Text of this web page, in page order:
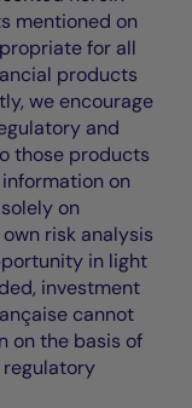
mentioned on
for all
products
we encourage
and
those products
on
on
risk analysis
in light
investment
cannot
on the basis of